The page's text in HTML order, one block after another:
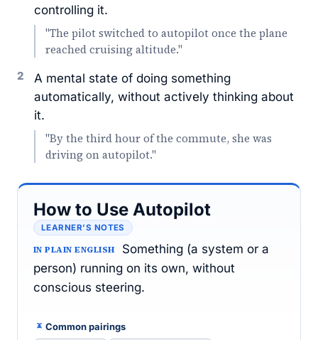
controlling it.
"The pilot switched to autopilot once the plane
reached cruising altitude."
2
A mental state of doing something
automatically, without actively thinking about
it.
"By the third hour of the commute, she was
driving on autopilot."
How to Use Autopilot
LEARNER’S NOTES
IN PLAIN ENGLISH
Something (a system or a
person) running on its own, without
conscious steering.
Common pairings